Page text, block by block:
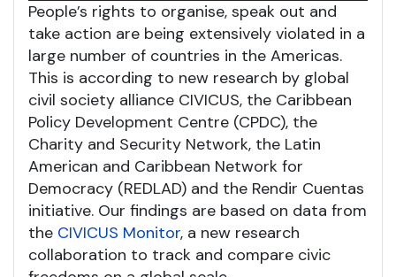
People’s rights to organise, speak out and
take action are being extensively violated in a
large number of countries in the Americas.
This is according to new research by global
civil society alliance CIVICUS, the Caribbean
Policy Development Centre (CPDC), the
Charity and Security Network, the Latin
American and Caribbean Network for
Democracy (REDLAD) and the Rendir Cuentas
initiative. Our findings are based on data from
the CIVICUS Monitor, a new research
collaboration to track and compare civic